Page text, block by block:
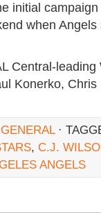
initial
when
Central-
Konerko,
GENERAL·
, C.J.
ANGELS